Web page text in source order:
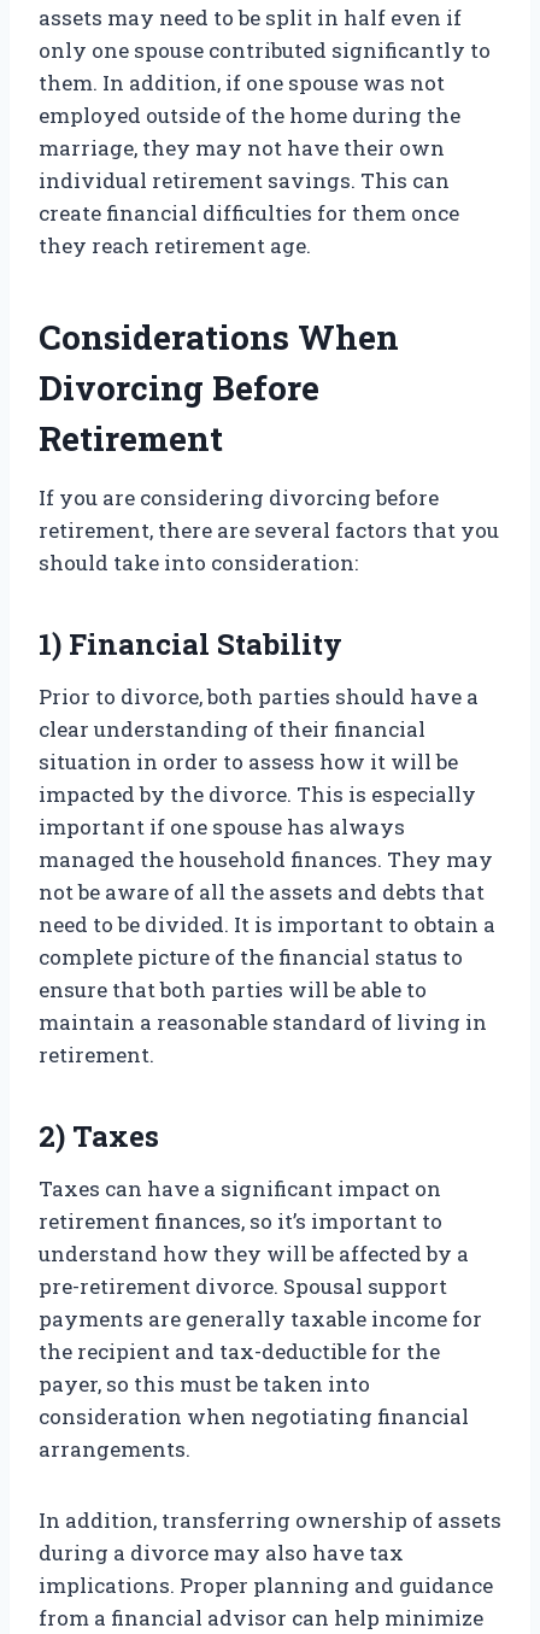
assets may need to be split in half even if
only one spouse contributed significantly to
them. In addition, if one spouse was not
employed outside of the home during the
marriage, they may not have their own
individual retirement savings. This can
create financial difficulties for them once
they reach retirement age.
Considerations When
Divorcing Before
Retirement
If you are considering divorcing before
retirement, there are several factors that you
should take into consideration:
1) Financial Stability
Prior to divorce, both parties should have a
clear understanding of their financial
situation in order to assess how it will be
impacted by the divorce. This is especially
important if one spouse has always
managed the household finances. They may
not be aware of all the assets and debts that
need to be divided. It is important to obtain a
complete picture of the financial status to
ensure that both parties will be able to
maintain a reasonable standard of living in
retirement.
2) Taxes
Taxes can have a significant impact on
retirement finances, so it’s important to
understand how they will be affected by a
pre-retirement divorce. Spousal support
payments are generally taxable income for
the recipient and tax-deductible for the
payer, so this must be taken into
consideration when negotiating financial
arrangements.
In addition, transferring ownership of assets
during a divorce may also have tax
implications. Proper planning and guidance
from a financial advisor can help minimize